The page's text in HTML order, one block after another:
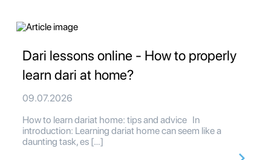
Dari lessons online - How to properly
learn dari at home?
09.07.2026
How to learn dariat home: tips and advice In
introduction: Learning dariat home can seem like a
daunting task, es […]